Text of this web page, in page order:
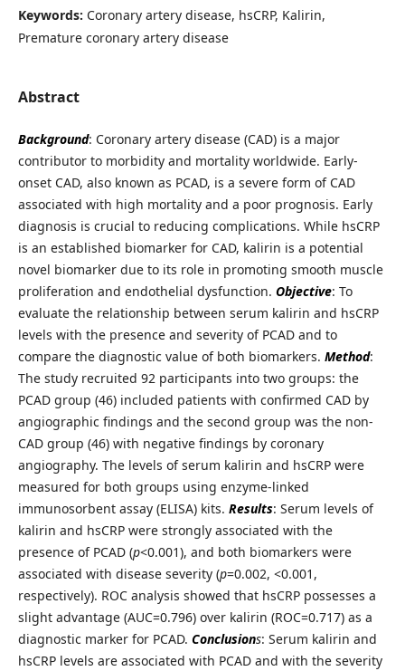
Keywords: Coronary artery disease, hsCRP, Kalirin,
Premature coronary artery disease
Abstract
Background: Coronary artery disease (CAD) is a major
contributor to morbidity and mortality worldwide. Early-
onset CAD, also known as PCAD, is a severe form of CAD
associated with high mortality and a poor prognosis. Early
diagnosis is crucial to reducing complications. While hsCRP
is an established biomarker for CAD, kalirin is a potential
novel biomarker due to its role in promoting smooth muscle
proliferation and endothelial dysfunction. Objective: To
evaluate the relationship between serum kalirin and hsCRP
levels with the presence and severity of PCAD and to
compare the diagnostic value of both biomarkers. Method:
The study recruited 92 participants into two groups: the
PCAD group (46) included patients with confirmed CAD by
angiographic findings and the second group was the non-
CAD group (46) with negative findings by coronary
angiography. The levels of serum kalirin and hsCRP were
measured for both groups using enzyme-linked
immunosorbent assay (ELISA) kits. Results: Serum levels of
kalirin and hsCRP were strongly associated with the
presence of PCAD (p<0.001), and both biomarkers were
associated with disease severity (p=0.002, <0.001,
respectively). ROC analysis showed that hsCRP possesses a
slight advantage (AUC=0.796) over kalirin (ROC=0.717) as a
diagnostic marker for PCAD. Conclusions: Serum kalirin and
hsCRP levels are associated with PCAD and with the severity